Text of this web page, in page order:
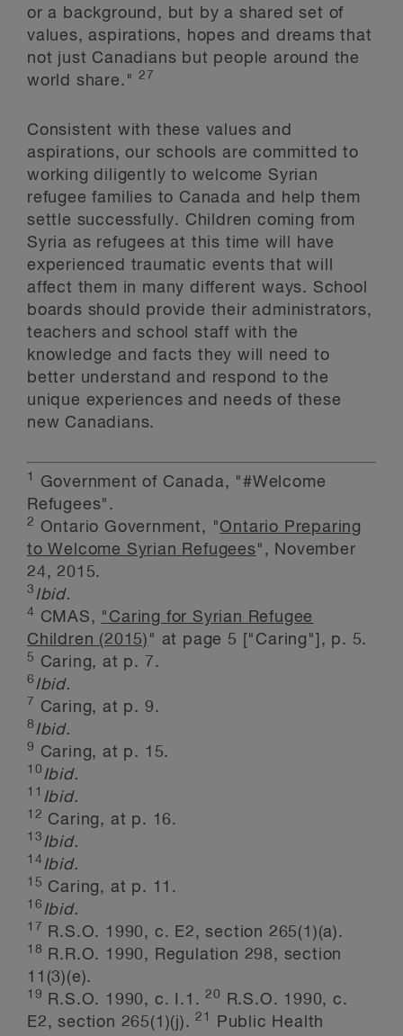
or a background, but by a shared set of
values, aspirations, hopes and dreams that
not just Canadians but people around the
world share."27
Consistent with these values and
aspirations, our schools are committed to
working diligently to welcome Syrian
refugee families to Canada and help them
settle successfully. Children coming from
Syria as refugees at this time will have
experienced traumatic events that will
affect them in many different ways. School
boards should provide their administrators,
teachers and school staff with the
knowledge and facts they will need to
better understand and respond to the
unique experiences and needs of these
new Canadians.
1
Government of Canada, "#Welcome
Refugees".
2 Ontario Government, "Ontario Preparing
to Welcome Syrian Refugees", November
24, 2015.
3 Ibid.
4 CMAS, "Caring for Syrian Refugee
Children (2015) " at page 5 ["Caring"], p. 5.
5 Caring, at p. 7.
6 Ibid.
7 Caring, at p. 9.
8 Ibid.
9 Caring, at p. 15.
10 Ibid.
11 Ibid.
12 Caring, at p. 16.
13 Ibid.
14 Ibid.
15 Caring, at p. 11.
16 Ibid.
17 R.S.O. 1990, c. E2, section 265(1)(a).
18
R.R.O. 1990, Regulation 298, section
11(3)(e).
19 R.S.O. 1990, c. I.1.20
R.S.O. 1990, c.
E2, section 265(1)(j).21
Public Health